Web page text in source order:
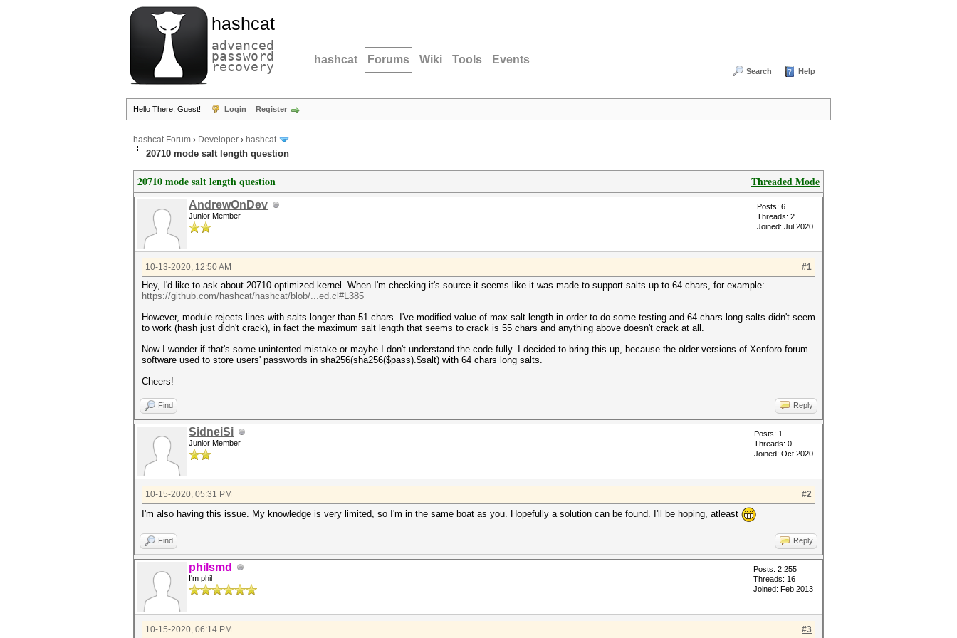
hashcat
advanced
password
recovery hashcat Forums Wiki Tools Events
Search Help
Hello There, Guest! Login Register
hashcat Forum › Developer › hashcat
20710 mode salt length question
Threaded Mode
20710 mode salt length question
AndrewOnDev
Junior Member
Posts: 6
Threads: 2
Joined: Jul 2020
#1
10-13-2020, 12:50 AM
Hey, I'd like to ask about 20710 optimized kernel. When I'm checking it's source it seems like it was made to support salts up to 64 chars, for example:
https://github.com/hashcat/hashcat/blob/...ed.cl#L385
However, module rejects lines with salts longer than 51 chars. I've modified value of max salt length in order to do some testing and 64 chars long salts didn't seem
to work (hash just didn't crack), in fact the maximum salt length that seems to crack is 55 chars and anything above doesn't crack at all.
Now I wonder if that's some unintented mistake or maybe I don't understand the code fully. I decided to bring this up, because the older versions of Xenforo forum
software used to store users' passwords in sha256(sha256($pass).$salt) with 64 chars long salts.
Cheers!
Find Reply
SidneiSi
Junior Member
Posts: 1
Threads: 0
Joined: Oct 2020
#2
10-15-2020, 05:31 PM
I'm also having this issue. My knowledge is very limited, so I'm in the same boat as you. Hopefully a solution can be found. I'll be hoping, atleast
Find Reply
philsmd
I'm phil
Posts: 2,255
Threads: 16
Joined: Feb 2013
#3
10-15-2020, 06:14 PM